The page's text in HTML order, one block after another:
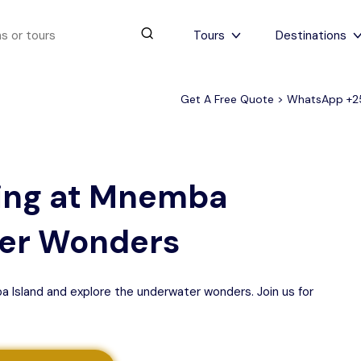
Tours Destinations
Get A Free Quote > WhatsApp
at Mnemba
Wonders
Island and explore the underwater wonders. Join us for